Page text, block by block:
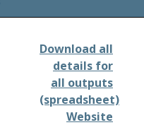
Download all
details for
all outputs
(spreadsheet)
Website